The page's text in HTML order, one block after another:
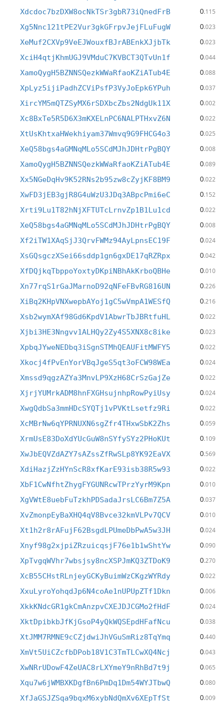
Xdcdoc7bzDXW8ocNkTSr3gbR73iQnedFrB 0.115
Xg5Nnc121tPE2Vur3gkGFrpvJejFLuFugW 0.023
XeMuf2CXVp9VeEJWouxfBJrABEnkXJjbTk 0.023
XciH4qtjKhmUGJ9VMduC7KVBCT3QTvUn1f 0.044
XamoQygH5BZNNSQezkWWaRfaoKZiATub4E 0.088
XpLyz5ijiPadhZCViPsfP3VyJoEpk6YPuh 0.037
XircYM5mQTZSyMX6rSDXbcZbs2NdgUk11X 0.002
Xc8BxTe5R5D6X3mKXELnPC6NALPTHxvZ6N 0.022
XtUsKhtxaHWekhiyam37Wmvq9G9FHCG4o3 0.025
XeQ58bgs4aGMNqMLo5SCdMJhJDHtrPgBQY 0.008
XamoQygH5BZNNSQezkWWaRfaoKZiATub4E 0.089
Xx5NGeDqHv9K52RNs2b95zw8cZyjKF8BM9 0.022
XwFD3jEB3gjR8G4uWzU3JDq3ABpcPmi6eC 0.152
Xrti9Lu1T82hNjXFTUTcLrnvZp1B1Lu1cd 0.022
XeQ58bgs4aGMNqMLo5SCdMJhJDHtrPgBQY 0.008
Xf2iTW1XAqSjJ3QrvFWMz94AyLpnsEC19F 0.024
XsGQsgczXSei66sddp1gn6gxDE17qRZRpx 0.042
XfDQjkqTbppoYoxtyDKpiNBhAkKrboQBHe 0.010
Xn77rqS1rGaJMarnoD92qNFeFBvRG816UN 0.226
XiBq2KHpVNXwepbAYoj1gC5wVmpA1WESfQ 0.216
Xsb2wymXAf98Gd6KpdV1AbwrTbJBRtfuHL 0.022
Xjbi3HE3Nngvv1ALHQy2Zy4S5XNX8c8ike 0.023
XpbqJYweNEDbq3iSgnSTMhQEAUFitMWFY5 0.022
Xkocj4fPvEnYorVBqJgeS5qt3oFCW98WEa 0.024
Xmssd9qgzAZYa3MnvLP9XzH68CrSzGajZe 0.022
XjrjYUMrkADM8hnFXGHsujnhpRowPyiUsy 0.024
XwgQdbSa3mmHDcSYQTj1vPVKtLsetfz9Ri 0.022
XcMBrNw6qYPRNUXN6sgZfr4THxwSbK2Zhs 0.059
XrmUsE83DoXdYUcGuW8nSYfySYz2PHoKUt 0.109
XwJbEQVZdAZY7sAZssZfRwSLp8YK92EaVX 0.569
XdiHazjZzHYnScR8xfKarE93isb38R5w93 0.022
XbF1CwNfhtZhygFYGUNRcwTPrzYyrM9Kpn 0.010
XgVWtE8uebFuTzkhPDSadaJrsLC6Bm7Z5A 0.037
XvZmonpEyBaXHQ4qV8Bvce32kmVLPv7QCV 0.010
Xt1h2r8rAFujF62BsgdLPUmeDbPwA5w3JH 0.024
Xnyf98g2xjpiZRzuicqsjF76e1b1wShtYw 0.090
XpTvgqWVhr7wbsjsy8ncXSPJmKQ3ZTDoK9 0.270
XcB55CHstRLnjeyGCKyBuimWzCKgzWYRdy 0.022
XxuLyroYohqdJp6N4coAe1nUPUpZTf1Dkn 0.006
XkkKNdcGR1gkCmAnzpvCXEJDJCGMo2fHdF 0.024
XktDpibkbJfKjGsoP4yQkWQSEpdHFafNcu 0.038
XtJMM7RMNE9cCZjdwiJhVGuSmRiz8TqYmq 0.440
XmVt5UiCZcfbDPob18V1C3TmTLCwXQ4Ncj 0.043
XwNRrUDowF4ZeUAC8rLXYmeY9nRhBd7t9j 0.065
Xqu7w6jWMBXKDgfBn6PmDq1Dm54WYJTbwQ 0.080
XfJaGSJZSqa9bqxM6xybNdQmXv6XEpTfSt 0.009